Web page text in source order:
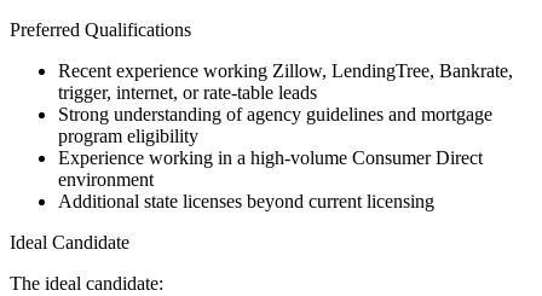
Preferred Qualifications
Recent experience working Zillow, LendingTree, Bankrate,
trigger, internet, or rate-table leads
Strong understanding of agency guidelines and mortgage
program eligibility
Experience working in a high-volume Consumer Direct
environment
Additional state licenses beyond current licensing
Ideal Candidate
The ideal candidate: